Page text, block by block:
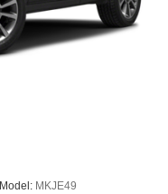
Model: MKJE49